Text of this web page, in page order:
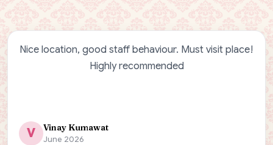
Nice location, good staff behaviour. Must visit place!
Highly recommended
V Vinay Kumawat
June 2026